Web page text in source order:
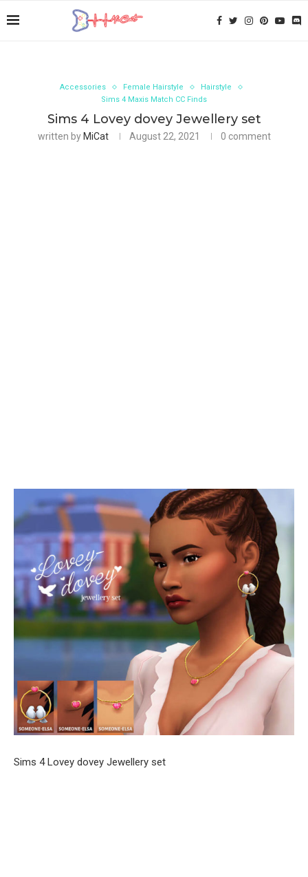
Accessories Female Hairstyle
Hairstyle
Sims 4 Maxis Match CC Finds
Sims 4 Lovey dovey Jewellery set
written by MiCat August 22, 2021 0 comment
Sims 4 Lovey dovey Jewellery set